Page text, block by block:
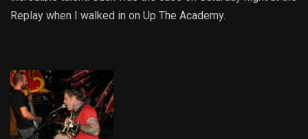
Replay when I walked in on Up The Academy.